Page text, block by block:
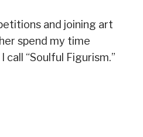
and joining art
spend my time
“Soulful Figurism.”